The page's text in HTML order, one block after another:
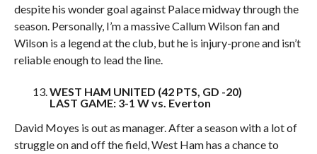
despite his wonder goal against Palace midway through the
season. Personally, I’m a massive Callum Wilson fan and
Wilson is a legend at the club, but he is injury-prone and isn’t
reliable enough to lead the line.
WEST HAM UNITED (42 PTS, GD -20)
LAST GAME: 3-1 W vs. Everton
David Moyes is out as manager. After a season with a lot of
struggle on and off the field, West Ham has a chance to